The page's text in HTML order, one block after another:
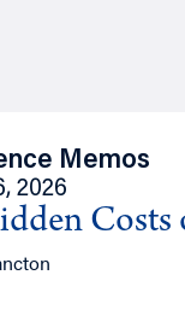
Memos
2026
Costs